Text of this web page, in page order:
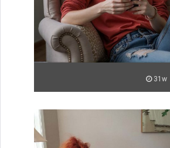
31w